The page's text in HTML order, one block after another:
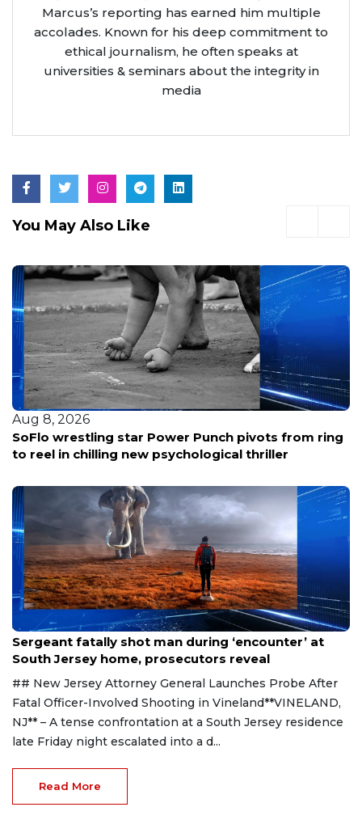
Marcus’s reporting has earned him multiple
accolades. Known for his deep commitment to
ethical journalism, he often speaks at
universities & seminars about the integrity in
media
You May Also Like
Aug 8, 2026
SoFlo wrestling star Power Punch pivots from ring
to reel in chilling new psychological thriller
Aug 8, 2026
Sergeant fatally shot man during ‘encounter’ at
South Jersey home, prosecutors reveal
## New Jersey Attorney General Launches Probe After
Fatal Officer-Involved Shooting in Vineland**VINELAND,
NJ** – A tense confrontation at a South Jersey residence
late Friday night escalated into a d...
Read More